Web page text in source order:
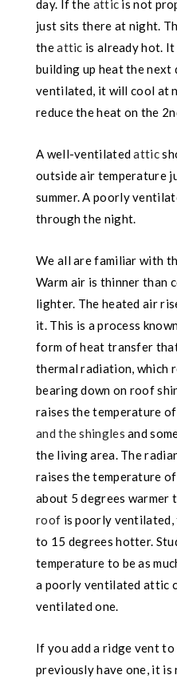
day. If the attic is not
just sits there at night.
theattic is already hot.
building up heat the next
ventilated, it will cool at
reduce the heat on the
A well-ventilatedattic
outside air temperature
summer. A poorly
through the night.
We all are familiar with
Warm air is thinner than
lighter. The heated air
it. This is a process
form of heat transfer
thermal radiation, which
bearing down on roof
raises the temperature
and the shingles and
the living area. The
raises the temperature
about 5 degrees
roof is poorly ventilated,
to 15 degrees hotter.
temperature to be as
a poorly ventilated attic
ventilated one.
If you add a ridge vent
previously have one, it is